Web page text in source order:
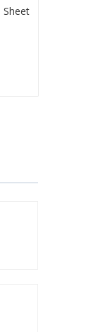
Sheet